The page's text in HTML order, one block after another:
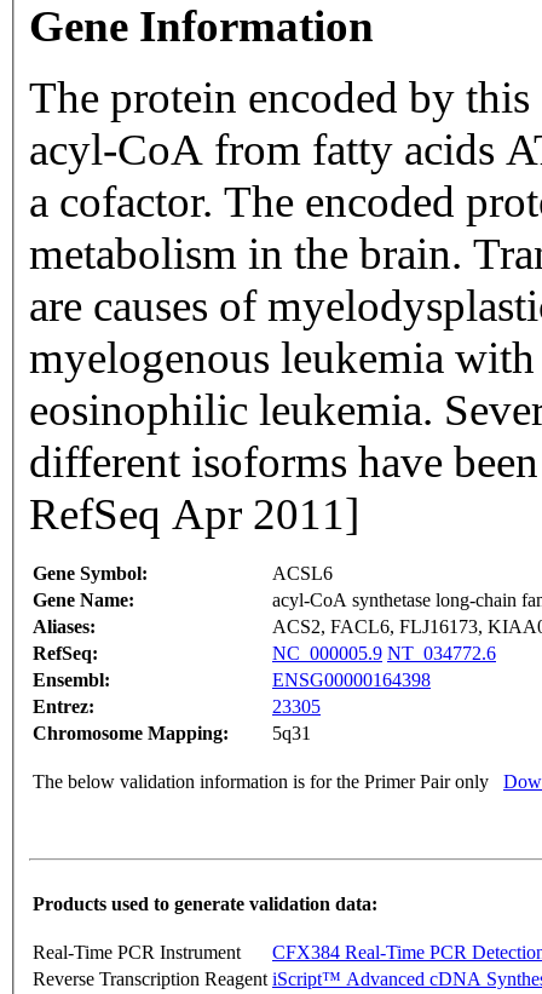
Gene Information
The protein encoded by
acyl-CoA from fatty acids
a cofactor. The encoded
metabolism in the brain.
are causes of
myelogenous leukemia
eosinophilic leukemia.
different isoforms have
RefSeq Apr 2011]
Gene Symbol:
ACSL6
Gene Name:
acyl-CoA synthetase long-chain
Aliases:
ACS2, FACL6, FLJ16173,
RefSeq:
NC_000005.9 NT_034772.6
Ensembl:
ENSG00000164398
Entrez:
23305
Chromosome Mapping:
5q31
The below validation information is for the Primer Pair only
Products used to generate validation data:
Real-Time PCR Instrument
CFX384 Real-Time PCR
Reverse Transcription Reagent iScript™ Advanced cDNA